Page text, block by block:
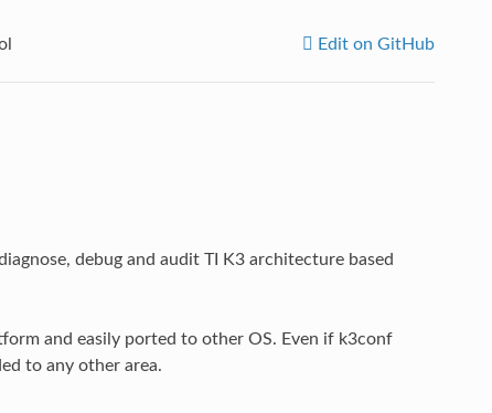
Edit on GitHub
debug and audit TI K3 architecture based
and easily ported to other OS. Even if k3conf
to any other area.